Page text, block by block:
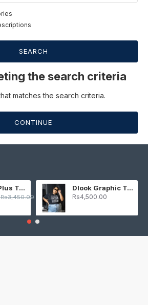
SEARCH
the search criteria
matches the search criteria.
CONTINUE
Women’s Plus T-Shirt – White
Rs3,450.00
Dlook Graphic T-Shirt – Black
Rs4,500.00